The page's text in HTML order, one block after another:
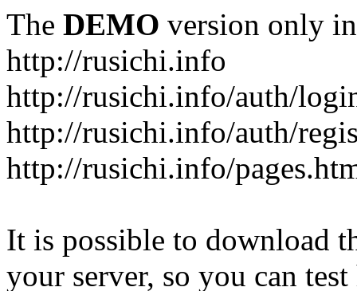
The DEMO version only
http://rusichi.info
http://rusichi.info/auth/
http://rusichi.info/auth/
http://rusichi.info/
It is possible to download
your server, so you can